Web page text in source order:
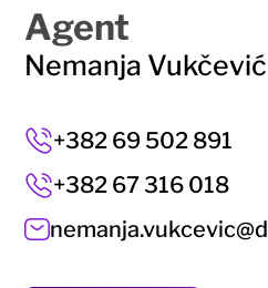
Agent
Nemanja Vukčević
+382 69 502 891
+382 67 316 018